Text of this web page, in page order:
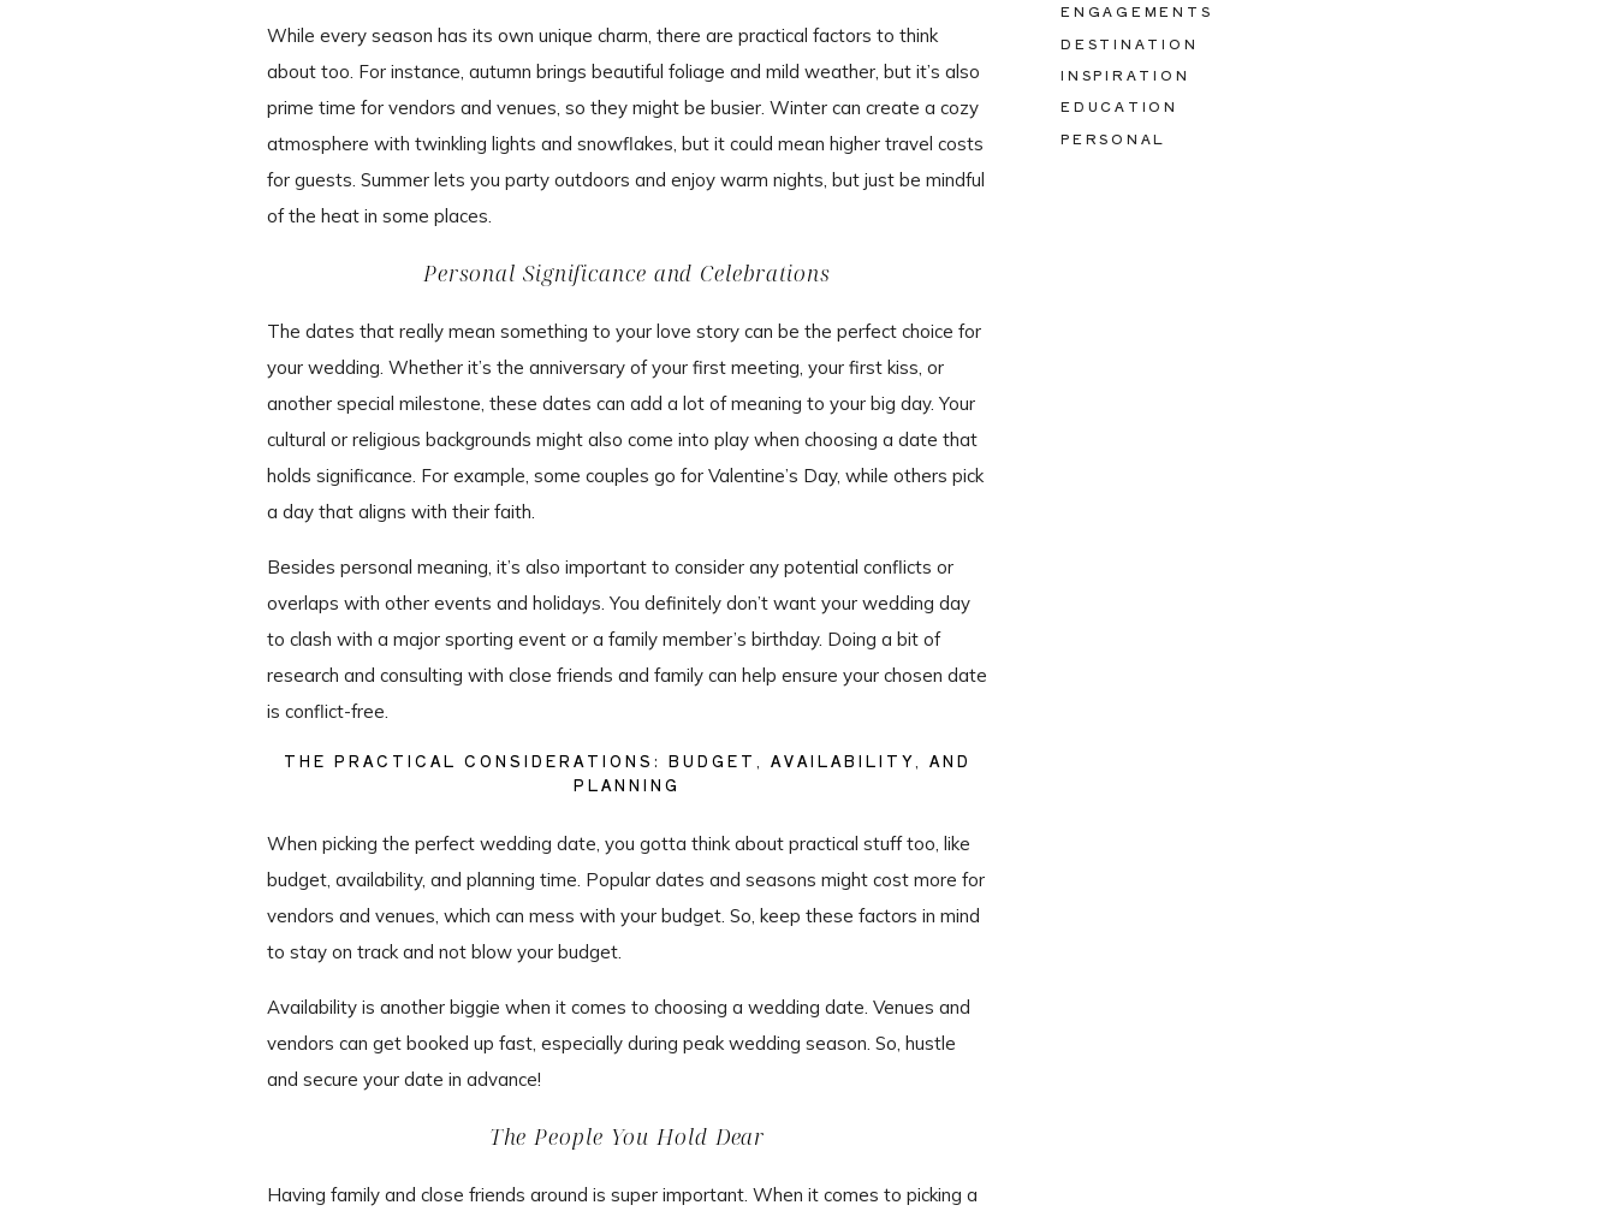
PERSONAL
EDUCATION
INSPIRATION
DESTINATION
ENGAGEMENTS
While every season has its own unique charm, there are practical factors to think
about too. For instance, autumn brings beautiful foliage and mild weather, but it’s also
prime time for vendors and venues, so they might be busier. Winter can create a cozy
atmosphere with twinkling lights and snowflakes, but it could mean higher travel costs
for guests. Summer lets you party outdoors and enjoy warm nights, but just be mindful
of the heat in some places.
Personal Significance and Celebrations
The dates that really mean something to your love story can be the perfect choice for
your wedding. Whether it’s the anniversary of your first meeting, your first kiss, or
another special milestone, these dates can add a lot of meaning to your big day. Your
cultural or religious backgrounds might also come into play when choosing a date that
holds significance. For example, some couples go for Valentine’s Day, while others pick
a day that aligns with their faith.
Besides personal meaning, it’s also important to consider any potential conflicts or
overlaps with other events and holidays. You definitely don’t want your wedding day
to clash with a major sporting event or a family member’s birthday. Doing a bit of
research and consulting with close friends and family can help ensure your chosen date
is conflict-free.
THE PRACTICAL CONSIDERATIONS: BUDGET, AVAILABILITY, AND
PLANNING
When picking the perfect wedding date, you gotta think about practical stuff too, like
budget, availability, and planning time. Popular dates and seasons might cost more for
vendors and venues, which can mess with your budget. So, keep these factors in mind
to stay on track and not blow your budget.
Availability is another biggie when it comes to choosing a wedding date. Venues and
vendors can get booked up fast, especially during peak wedding season. So, hustle
and secure your date in advance!
The People You Hold Dear
Having family and close friends around is super important. When it comes to picking a